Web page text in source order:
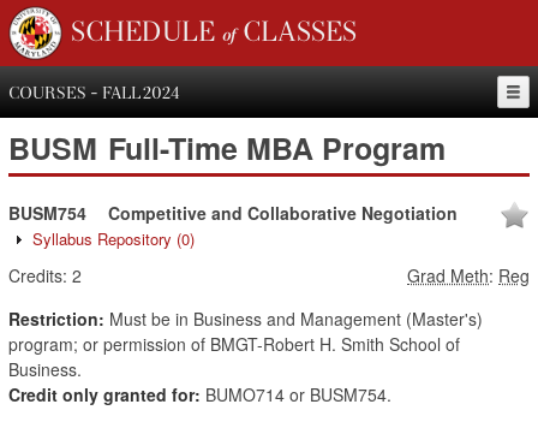
SCHEDULE of CLASSES
COURSES - FALL 2024
BUSM Full-Time MBA Program
BUSM754 Competitive and Collaborative Negotiation
Syllabus Repository (0)
Credits: 2 Grad Meth: Reg
Restriction: Must be in Business and Management (Master's)
program; or permission of BMGT-Robert H. Smith School of
Business.
Credit only granted for: BUMO714 or BUSM754.